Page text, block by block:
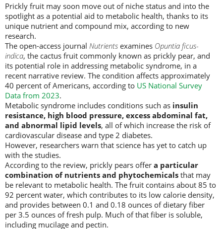
Prickly fruit may soon move out of niche status and into the
spotlight as a potential aid to metabolic health, thanks to its
unique nutrient and compound mix, according to new
research.
The open-access journal Nutrients examines Opuntia ficus-
indica, the cactus fruit commonly known as prickly pear, and
its potential role in addressing metabolic syndrome, in a
recent narrative review. The condition affects approximately
40 percent of Americans, according to US National Survey
Data from 2023.
Metabolic syndrome includes conditions such as insulin
resistance, high blood pressure, excess abdominal fat,
and abnormal lipid levels, all of which increase the risk of
cardiovascular disease and type 2 diabetes.
However, researchers warn that science has yet to catch up
with the studies.
According to the review, prickly pears offer a particular
combination of nutrients and phytochemicals that may
be relevant to metabolic health. The fruit contains about 85 to
92 percent water, which contributes to its low calorie density,
and provides between 0.1 and 0.18 ounces of dietary fiber
per 3.5 ounces of fresh pulp. Much of that fiber is soluble,
including mucilage and pectin.